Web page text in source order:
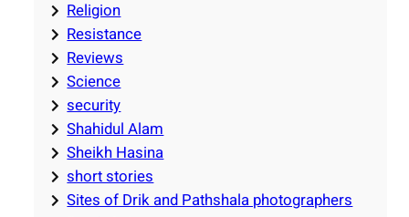
Religion
Resistance
Reviews
Science
security
Shahidul Alam
Sheikh Hasina
short stories
Sites of Drik and Pathshala photographers